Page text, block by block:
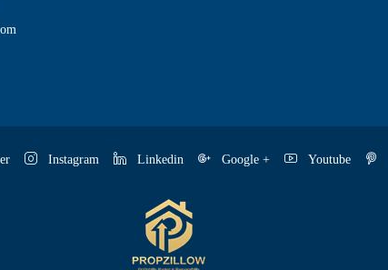
Instagram Linkedin Google + Youtube